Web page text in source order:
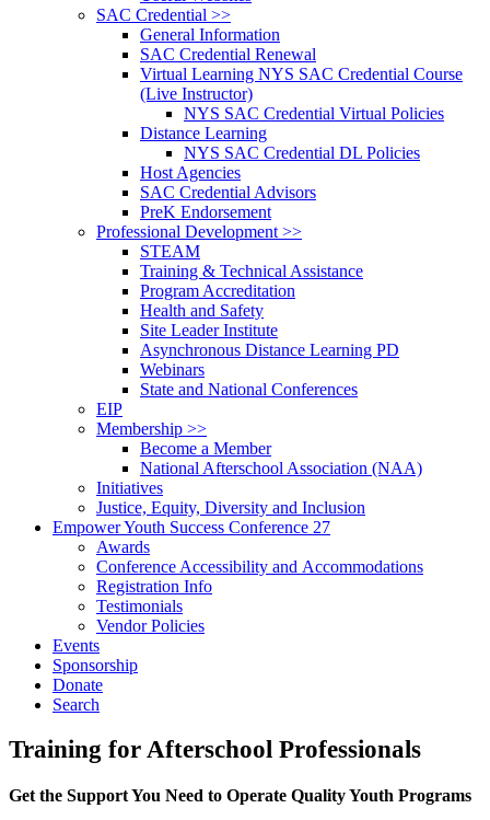
SAC Credential >>
General Information
SAC Credential Renewal
Virtual Learning NYS SAC Credential Course
(Live Instructor)
NYS SAC Credential Virtual Policies
Distance Learning
NYS SAC Credential DL Policies
Host Agencies
SAC Credential Advisors
PreK Endorsement
Professional Development >>
STEAM
Training & Technical Assistance
Program Accreditation
Health and Safety
Site Leader Institute
Asynchronous Distance Learning PD
Webinars
State and National Conferences
EIP
Membership >>
Become a Member
National Afterschool Association (NAA)
Initiatives
Justice, Equity, Diversity and Inclusion
Empower Youth Success Conference 27
Awards
Conference Accessibility and Accommodations
Registration Info
Testimonials
Vendor Policies
Events
Sponsorship
Donate
Search
Training for Afterschool Professionals
Get the Support You Need to Operate Quality Youth Programs